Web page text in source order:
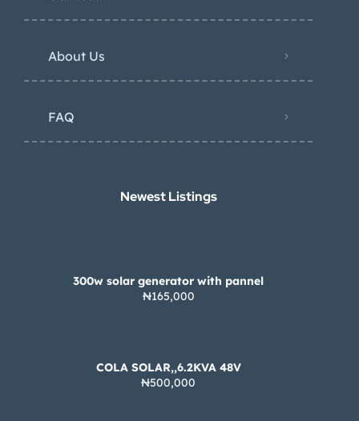
About Us
FAQ
Newest Listings​
300w solar generator with pannel
₦165,000
COLA SOLAR,,6.2KVA 48V
₦500,000